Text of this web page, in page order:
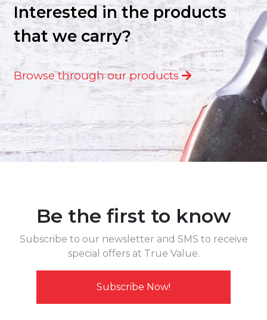
Interested in the products
that we carry?
Browse through our products
Be the first to know
Subscribe to our newsletter and SMS to receive
special offers at True Value.
Subscribe Now!